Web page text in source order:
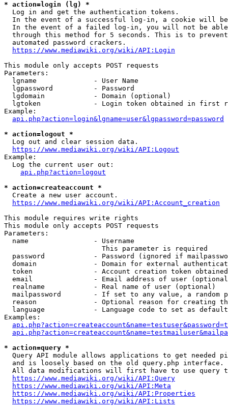
* action=login (lg) *
  Log in and get the authentication tokens.
In the event of a successful log-in, a cookie will
In the event of a failed log-in, you will not be
through this method for 5 seconds. This is to
  automated password crackers.
https://www.mediawiki.org/wiki/API:Login
This module only accepts POST requests
Parameters:
  lgname              - User Name
  lgpassword          - Password
  lgdomain            - Domain (optional)
lgtoken             - Login token obtained in first
Example:
api.php?action=login&lgname=user&lgpassword=password
* action=logout *
  Log out and clear session data.
https://www.mediawiki.org/wiki/API:Logout
Example:
  Log the current user out:
api.php?action=logout
* action=createaccount *
  Create a new user account.
https://www.mediawiki.org/wiki/API:Account_creation
This module requires write rights
This module only accepts POST requests
Parameters:
  name                - Username
                        This parameter is required
password            - Password (ignored if
domain              - Domain for external
token               - Account creation token
email               - Email address of user
  realname            - Real name of user (optional)
mailpassword        - If set to any value, a random
reason              - Optional reason for creating
language            - Language code to set as
Examples:
* action=query *
Query API module allows applications to get needed
  and is loosely based on the old query.php interface.
All data modifications will first have to use query
https://www.mediawiki.org/wiki/API:Query
https://www.mediawiki.org/wiki/API:Meta
https://www.mediawiki.org/wiki/API:Properties
https://www.mediawiki.org/wiki/API:Lists